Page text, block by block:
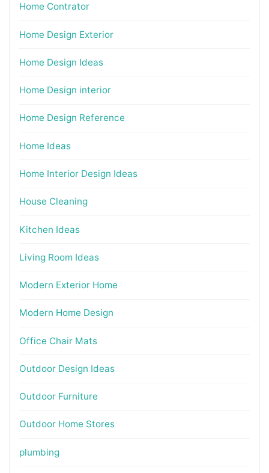
Home Contrator
Home Design Exterior
Home Design Ideas
Home Design interior
Home Design Reference
Home Ideas
Home Interior Design Ideas
House Cleaning
Kitchen Ideas
Living Room Ideas
Modern Exterior Home
Modern Home Design
Office Chair Mats
Outdoor Design Ideas
Outdoor Furniture
Outdoor Home Stores
plumbing